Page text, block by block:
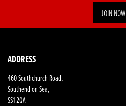
Reset
JOIN NOW
ADDRESS
460 Southchurch Road,
Southend on Sea,
SS1 2QA